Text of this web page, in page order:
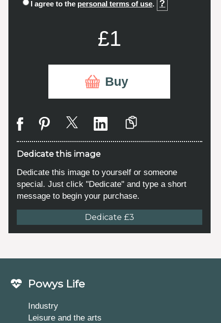
I agree to the personal terms of use. ?
£1
Buy
Dedicate this image
Dedicate this image to yourself or someone
special. Just click "Dedicate" and type a short
message to begin your purchase.
Dedicate £3
Powys Life
Industry
Leisure and the arts